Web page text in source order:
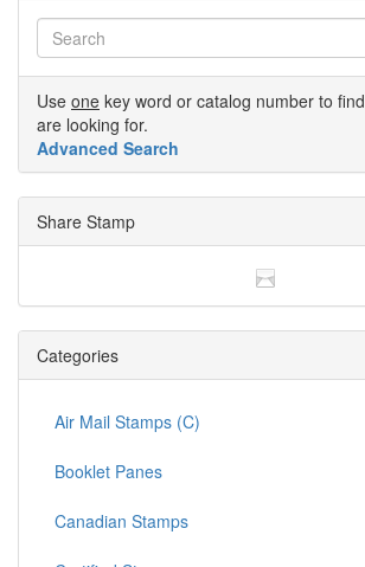
Use one key word or catalog number to
are looking for.
Advanced Search
Share Stamp
Categories
Air Mail Stamps (C)
Booklet Panes
Canadian Stamps